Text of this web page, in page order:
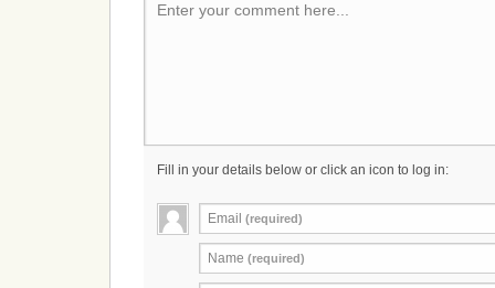
Enter your comment here...
Fill in your details below or click an icon to log in:
Email (required)
Name (required)